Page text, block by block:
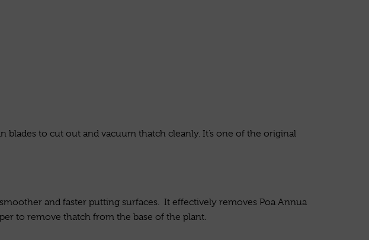
to cut out and vacuum thatch cleanly. It’s one of the original
and faster putting surfaces. It effectively removes Poa Annua
to remove thatch from the base of the plant.